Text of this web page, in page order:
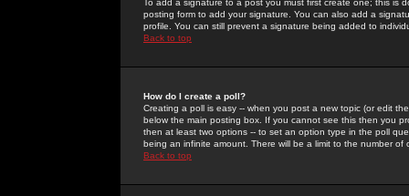
To add a signature to a post you must first create one; this
posting form to add your signature. You can also add a
profile. You can still prevent a signature being added to
Back to top
How do I create a poll?
Creating a poll is easy -- when you post a new topic (or edit
below the main posting box. If you cannot see this then you
then at least two options -- to set an option type in the poll
being an infinite amount. There will be a limit to the number
Back to top